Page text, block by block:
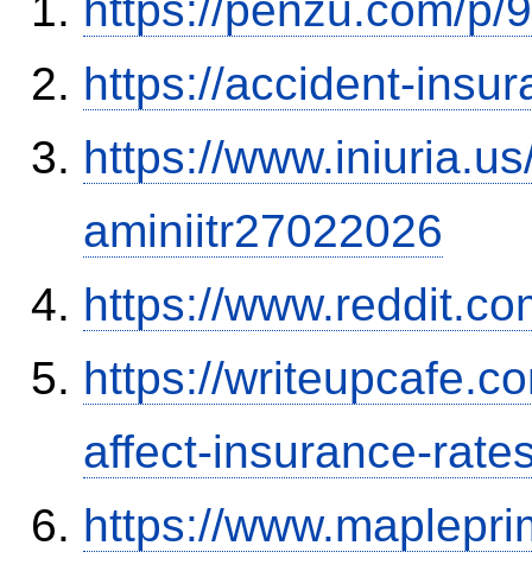
https://accident-
https://
aminiitr27022026
https://
https://
affect-insurance-
https://